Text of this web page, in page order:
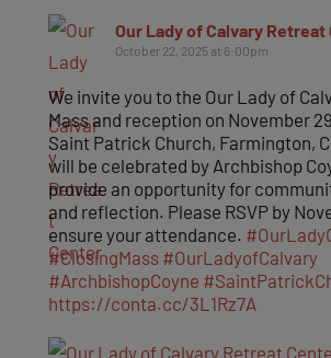
Our Lady of Calvary
October 22, 2025 at 6:00pm
We invite you to the Our Lady of
Mass and reception on November
Saint Patrick Church, Farmington,
will be celebrated by Archbishop
provide an opportunity for
and reflection. Please RSVP by
ensure your attendance.
#ClosingMass #OurLadyofCalvary
#ArchbishopCoyne
https://conta.cc/3L1Rz7A